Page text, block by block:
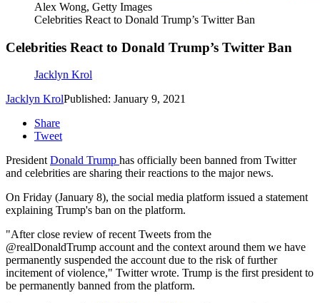
Alex Wong, Getty Images
Celebrities React to Donald Trump’s Twitter Ban
Celebrities React to Donald Trump’s Twitter Ban
Jacklyn Krol
Jacklyn KrolPublished: January 9, 2021
Share
Tweet
PresidentDonald Trump has officially been banned from Twitter
and celebrities are sharing their reactions to the major news.
On Friday (January 8), the social media platform issued a statement
explaining Trump's ban on the platform.
"After close review of recent Tweets from the
@realDonaldTrump account and the context around them we have
permanently suspended the account due to the risk of further
incitement of violence," Twitter wrote. Trump is the first president to
be permanently banned from the platform.